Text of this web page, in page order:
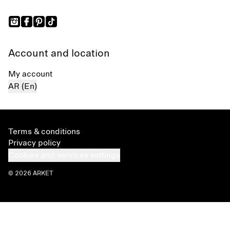
Account and location
My account
AR (En)
Terms & conditions
Privacy policy
© 2026 ARKET